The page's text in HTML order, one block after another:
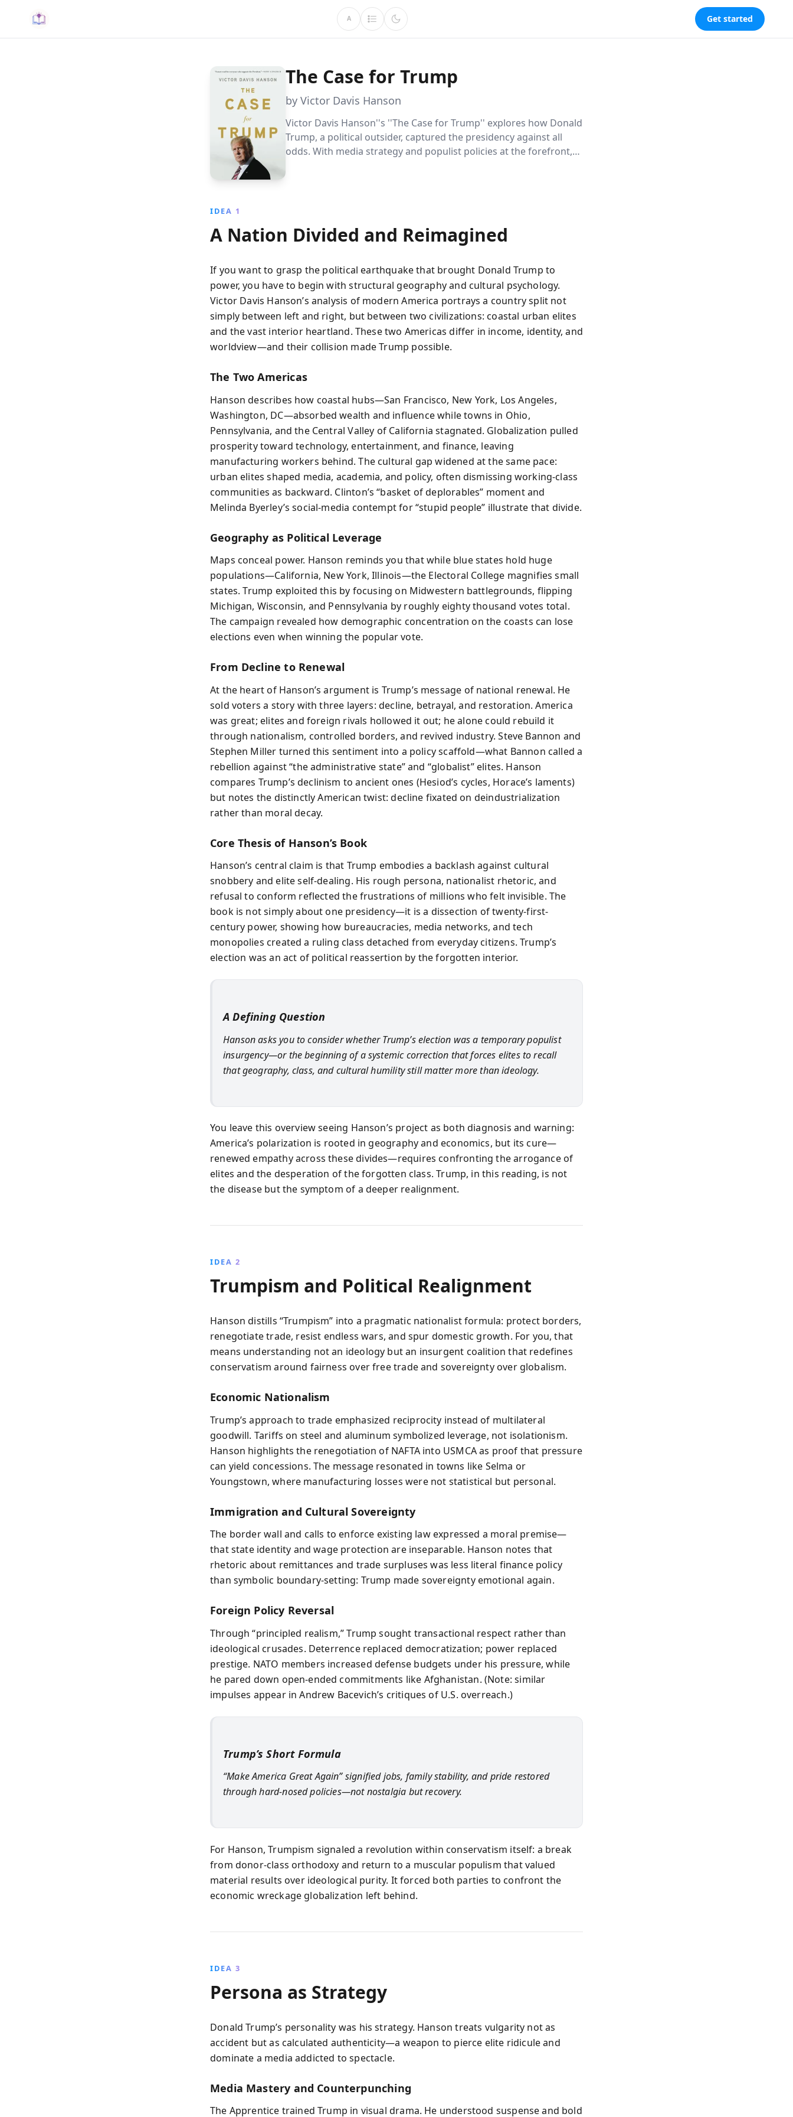
A Get started
The Case for Trump
by Victor Davis Hanson
Victor Davis Hanson''s ''The Case for Trump'' explores how Donald
Trump, a political outsider, captured the presidency against all
odds. With media strategy and populist policies at the forefront,
IDEA 1
A Nation Divided and Reimagined
If you want to grasp the political earthquake that brought Donald Trump to
power, you have to begin with structural geography and cultural psychology.
Victor Davis Hanson’s analysis of modern America portrays a country split not
simply between left and right, but between two civilizations: coastal urban elites
and the vast interior heartland. These two Americas differ in income, identity, and
worldview—and their collision made Trump possible.
The Two Americas
Hanson describes how coastal hubs—San Francisco, New York, Los Angeles,
Washington, DC—absorbed wealth and influence while towns in Ohio,
Pennsylvania, and the Central Valley of California stagnated. Globalization pulled
prosperity toward technology, entertainment, and finance, leaving
manufacturing workers behind. The cultural gap widened at the same pace:
urban elites shaped media, academia, and policy, often dismissing working-class
communities as backward. Clinton’s “basket of deplorables” moment and
Melinda Byerley’s social-media contempt for “stupid people” illustrate that divide.
Geography as Political Leverage
Maps conceal power. Hanson reminds you that while blue states hold huge
populations—California, New York, Illinois—the Electoral College magnifies small
states. Trump exploited this by focusing on Midwestern battlegrounds, flipping
Michigan, Wisconsin, and Pennsylvania by roughly eighty thousand votes total.
The campaign revealed how demographic concentration on the coasts can lose
elections even when winning the popular vote.
From Decline to Renewal
At the heart of Hanson’s argument is Trump’s message of national renewal. He
sold voters a story with three layers: decline, betrayal, and restoration. America
was great; elites and foreign rivals hollowed it out; he alone could rebuild it
through nationalism, controlled borders, and revived industry. Steve Bannon and
Stephen Miller turned this sentiment into a policy scaffold—what Bannon called a
rebellion against “the administrative state” and “globalist” elites. Hanson
compares Trump’s declinism to ancient ones (Hesiod’s cycles, Horace’s laments)
but notes the distinctly American twist: decline fixated on deindustrialization
rather than moral decay.
Core Thesis of Hanson’s Book
Hanson’s central claim is that Trump embodies a backlash against cultural
snobbery and elite self-dealing. His rough persona, nationalist rhetoric, and
refusal to conform reflected the frustrations of millions who felt invisible. The
book is not simply about one presidency—it is a dissection of twenty-first-
century power, showing how bureaucracies, media networks, and tech
monopolies created a ruling class detached from everyday citizens. Trump’s
election was an act of political reassertion by the forgotten interior.
A Defining Question
Hanson asks you to consider whether Trump’s election was a temporary populist
insurgency—or the beginning of a systemic correction that forces elites to recall
that geography, class, and cultural humility still matter more than ideology.
You leave this overview seeing Hanson’s project as both diagnosis and warning:
America’s polarization is rooted in geography and economics, but its cure—
renewed empathy across these divides—requires confronting the arrogance of
elites and the desperation of the forgotten class. Trump, in this reading, is not
the disease but the symptom of a deeper realignment.
IDEA 2
Trumpism and Political Realignment
Hanson distills “Trumpism” into a pragmatic nationalist formula: protect borders,
renegotiate trade, resist endless wars, and spur domestic growth. For you, that
means understanding not an ideology but an insurgent coalition that redefines
conservatism around fairness over free trade and sovereignty over globalism.
Economic Nationalism
Trump’s approach to trade emphasized reciprocity instead of multilateral
goodwill. Tariffs on steel and aluminum symbolized leverage, not isolationism.
Hanson highlights the renegotiation of NAFTA into USMCA as proof that pressure
can yield concessions. The message resonated in towns like Selma or
Youngstown, where manufacturing losses were not statistical but personal.
Immigration and Cultural Sovereignty
The border wall and calls to enforce existing law expressed a moral premise—
that state identity and wage protection are inseparable. Hanson notes that
rhetoric about remittances and trade surpluses was less literal finance policy
than symbolic boundary-setting: Trump made sovereignty emotional again.
Foreign Policy Reversal
Through “principled realism,” Trump sought transactional respect rather than
ideological crusades. Deterrence replaced democratization; power replaced
prestige. NATO members increased defense budgets under his pressure, while
he pared down open-ended commitments like Afghanistan. (Note: similar
impulses appear in Andrew Bacevich’s critiques of U.S. overreach.)
Trump’s Short Formula
“Make America Great Again” signified jobs, family stability, and pride restored
through hard-nosed policies—not nostalgia but recovery.
For Hanson, Trumpism signaled a revolution within conservatism itself: a break
from donor-class orthodoxy and return to a muscular populism that valued
material results over ideological purity. It forced both parties to confront the
economic wreckage globalization left behind.
IDEA 3
Persona as Strategy
Donald Trump’s personality was his strategy. Hanson treats vulgarity not as
accident but as calculated authenticity—a weapon to pierce elite ridicule and
dominate a media addicted to spectacle.
Media Mastery and Counterpunching
The Apprentice trained Trump in visual drama. He understood suspense and bold